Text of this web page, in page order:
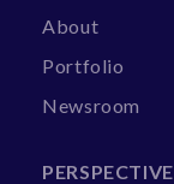
About
Portfolio
Newsroom
PERSPECTIVE